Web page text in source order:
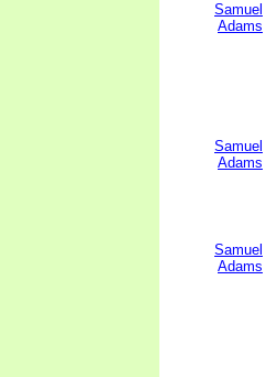
Samuel
Adams
Samuel
Adams
Samuel
Adams